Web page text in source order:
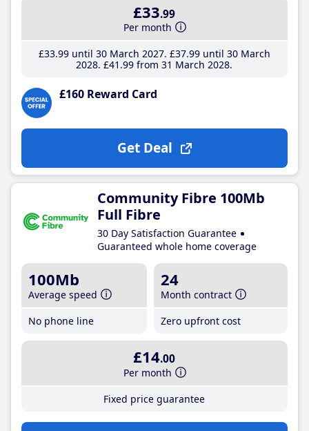
£33.99
Per month
£33.99until 30 March 2027 £37.99until 30 March
2028 £41 .99 from 31 March 2028
£160 Reward Card
Get Deal
Community Fibre 100Mb
Full Fibre
30 Day Satisfaction Guarantee
Guaranteed whole home coverage
100Mb
Average speed
No phone line
24
Month contract
Zero upfront cost
£14.00
Per month
Fixed price guarantee